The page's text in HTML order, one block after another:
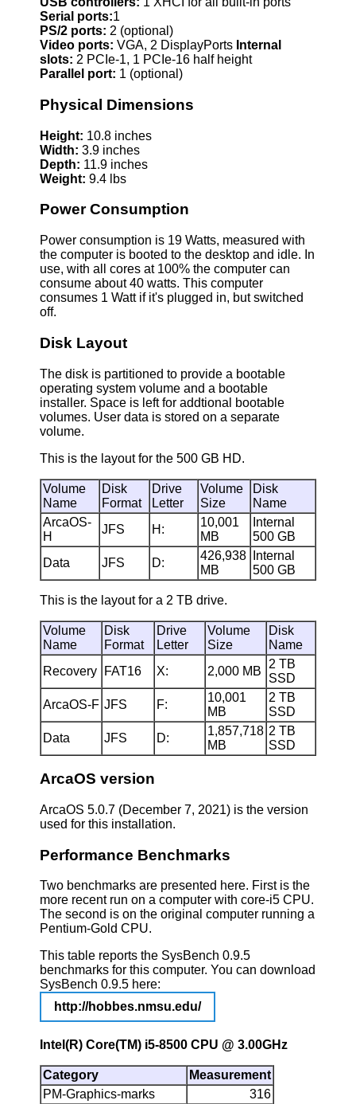
Serial ports:1
PS/2 ports: 2 (optional)
Video ports: VGA, 2 DisplayPorts Internal
slots: 2 PCIe-1, 1 PCIe-16 half height
Parallel port: 1 (optional)
Physical Dimensions
Height: 10.8 inches
Width: 3.9 inches
Depth: 11.9 inches
Weight: 9.4 lbs
Power Consumption
Power consumption is 19 Watts, measured with
the computer is booted to the desktop and idle. In
use, with all cores at 100% the computer can
consume about 40 watts. This computer
consumes 1 Watt if it's plugged in, but switched
off.
Disk Layout
The disk is partitioned to provide a bootable
operating system volume and a bootable
installer. Space is left for addtional bootable
volumes. User data is stored on a separate
volume.
This is the layout for the 500 GB HD.
Volume
Name
Disk
Format
Drive
Letter
Volume
Size
Disk
Name
ArcaOS-
H
JFS H:
10,001
MB
Internal
500 GB
Data
JFS D:
426,938
MB
Internal
500 GB
This is the layout for a 2 TB drive.
Volume
Name
Disk
Format
Drive
Letter
Volume
Size
Disk
Name
Recovery
FAT16 X: 2,000 MB
2 TB
SSD
ArcaOS-F JFS F:
10,001
MB
2 TB
SSD
Data
JFS D:
1,857,718
MB
2 TB
SSD
ArcaOS version
ArcaOS 5.0.7 (December 7, 2021) is the version
used for this installation.
Performance Benchmarks
Two benchmarks are presented here. First is the
more recent run on a computer with core-i5 CPU.
The second is on the original computer running a
Pentium-Gold CPU.
This table reports the SysBench 0.9.5
benchmarks for this computer. You can download
SysBench 0.9.5 here:
http://hobbes.nmsu.edu/
Intel(R) Core(TM) i5-8500 CPU @ 3.00GHz
Category
Measurement
PM-Graphics-marks
316